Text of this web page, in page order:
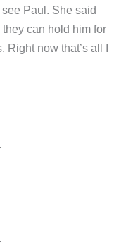
Paul. She said
can hold him for
now that’s all I